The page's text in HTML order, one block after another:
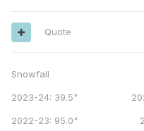
Quote
Snowfall
2023-24: 39.5" 2023-
2022-23: 95.0"